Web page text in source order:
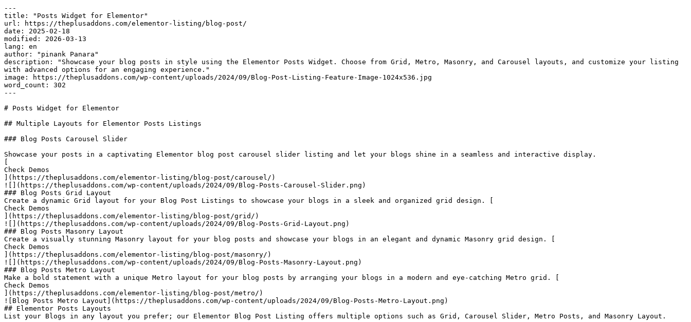
---
title: "Posts Widget for Elementor"
url: https://theplusaddons.com/elementor-listing/blog-post/
date: 2025-02-18
modified: 2026-03-13
lang: en
author: "pinank Panara"
description: "Showcase your blog posts in style using the Elementor Posts Widget. Choose from Grid, Metro, Masonry, and Carousel layouts, and customize your listing
with advanced options for an engaging experience."
image: https://theplusaddons.com/wp-content/uploads/2024/09/Blog-Post-Listing-Feature-Image-1024x536.jpg
word_count: 302
---
# Posts Widget for Elementor
## Multiple Layouts for Elementor Posts Listings
### Blog Posts Carousel Slider
Showcase your posts in a captivating Elementor blog post carousel slider listing and let your blogs shine in a seamless and interactive display.
Check Demos
](https://theplusaddons.com/elementor-listing/blog-post/carousel/)
![](https://theplusaddons.com/wp-content/uploads/2024/09/Blog-Posts-Carousel-Slider.png)
### Blog Posts Grid Layout
Create a dynamic Grid layout for your Blog Post Listings to showcase your blogs in a sleek and organized grid design. [
Check Demos
](https://theplusaddons.com/elementor-listing/blog-post/grid/)
![](https://theplusaddons.com/wp-content/uploads/2024/09/Blog-Posts-Grid-Layout.png)
### Blog Posts Masonry Layout
Create a visually stunning Masonry layout for your blog posts and showcase your blogs in an elegant and dynamic Masonry grid design. [
Check Demos
](https://theplusaddons.com/elementor-listing/blog-post/masonry/)
![](https://theplusaddons.com/wp-content/uploads/2024/09/Blog-Posts-Masonry-Layout.png)
### Blog Posts Metro Layout
Make a bold statement with a unique Metro layout for your blog posts by arranging your blogs in a modern and eye-catching Metro grid. [
Check Demos
](https://theplusaddons.com/elementor-listing/blog-post/metro/)
![Blog Posts Metro Layout](https://theplusaddons.com/wp-content/uploads/2024/09/Blog-Posts-Metro-Layout.png)
## Elementor Posts Layouts
List your Blogs in any layout you prefer; our Elementor Blog Post Listing offers multiple options such as Grid, Carousel Slider, Metro Posts, and Masonry Layout.